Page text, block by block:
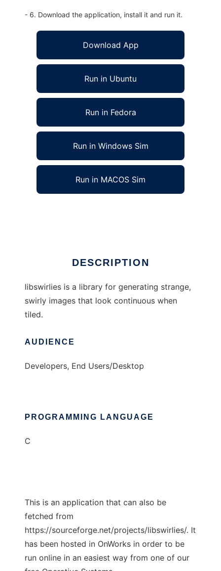
- 6. Download the application, install it and run it.
Download App
Run in Ubuntu
Run in Fedora
Run in Windows Sim
Run in MACOS Sim
DESCRIPTION
libswirlies is a library for generating strange,
swirly images that look continuous when
tiled.
AUDIENCE
Developers, End Users/Desktop
PROGRAMMING LANGUAGE
C
This is an application that can also be
fetched from
https://sourceforge.net/projects/libswirlies/. It
has been hosted in OnWorks in order to be
run online in an easiest way from one of our